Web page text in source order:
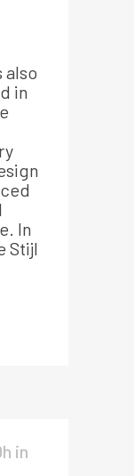
also
in
In
Stijl
in